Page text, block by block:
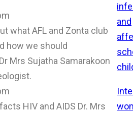
what AFL and Zonta club
how we should
Mrs Sujatha Samarakoon
HIV and AIDS Dr. Mrs
and